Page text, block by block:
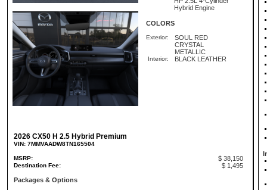
Hybrid Engine
COLORS
Exterior:
SOUL RED
CRYSTAL
METALLIC
Interior: BLACK LEATHER
2026 CX50 H 2.5 Hybrid Premium
VIN: 7MMVAADW8TN165504
MSRP: $ 38,150
Destination Fee:
$ 1,495
Packages & Options